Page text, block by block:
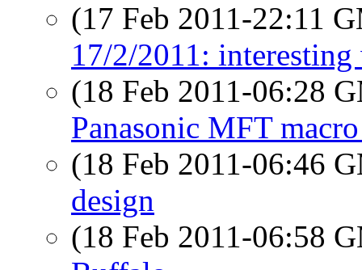
(17 Feb 2011-22:11
17/2/2011: interesting
(18 Feb 2011-06:28
Panasonic MFT
(18 Feb 2011-06:46
design
(18 Feb 2011-06:58